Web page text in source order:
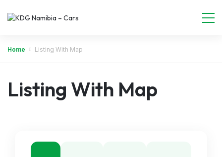
Home Listing With Map
Listing With Map